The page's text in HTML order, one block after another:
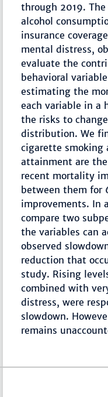
through 2019.
alcohol
insurance
mental distress,
evaluate the
behavioral
estimating the
each variable in a
the risks to
distribution. We
cigarette smoking
attainment are
recent mortality
between them for
improvements. In
compare two
the variables can
observed
reduction that
study. Rising
combined with
distress, were
slowdown.
remains